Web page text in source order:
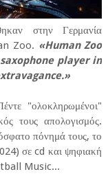
στην Γερμανία
Zoo. «Human Zoo
player in
"ολοκληρωμένοι"
τους απολογισμός.
πόνημά τους, το
σε cd και ψηφιακή
Music...